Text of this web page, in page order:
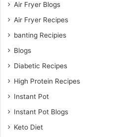
Air Fryer Blogs
Air Fryer Recipes
banting Recipies
Blogs
Diabetic Recipes
High Protein Recipes
Instant Pot
Instant Pot Blogs
Keto Diet